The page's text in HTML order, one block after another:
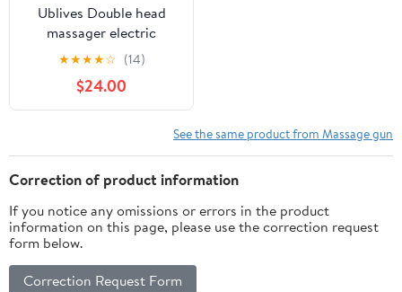
Ublives Double head
massager electric
muscle relaxation
massage gun mini
wireless handheld multi-
purpose vibrator
★★★★☆ (14)
$24.00
See the same product from Massage gun
Correction of product information
If you notice any omissions or errors in the product
information on this page, please use the correction request
form below.
Correction Request Form